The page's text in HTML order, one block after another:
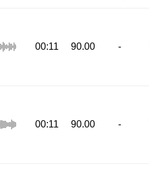
00:11 90.00 -
00:11 90.00 -